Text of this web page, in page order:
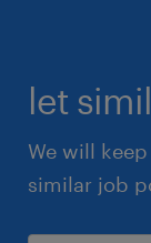
let
We will
similar job